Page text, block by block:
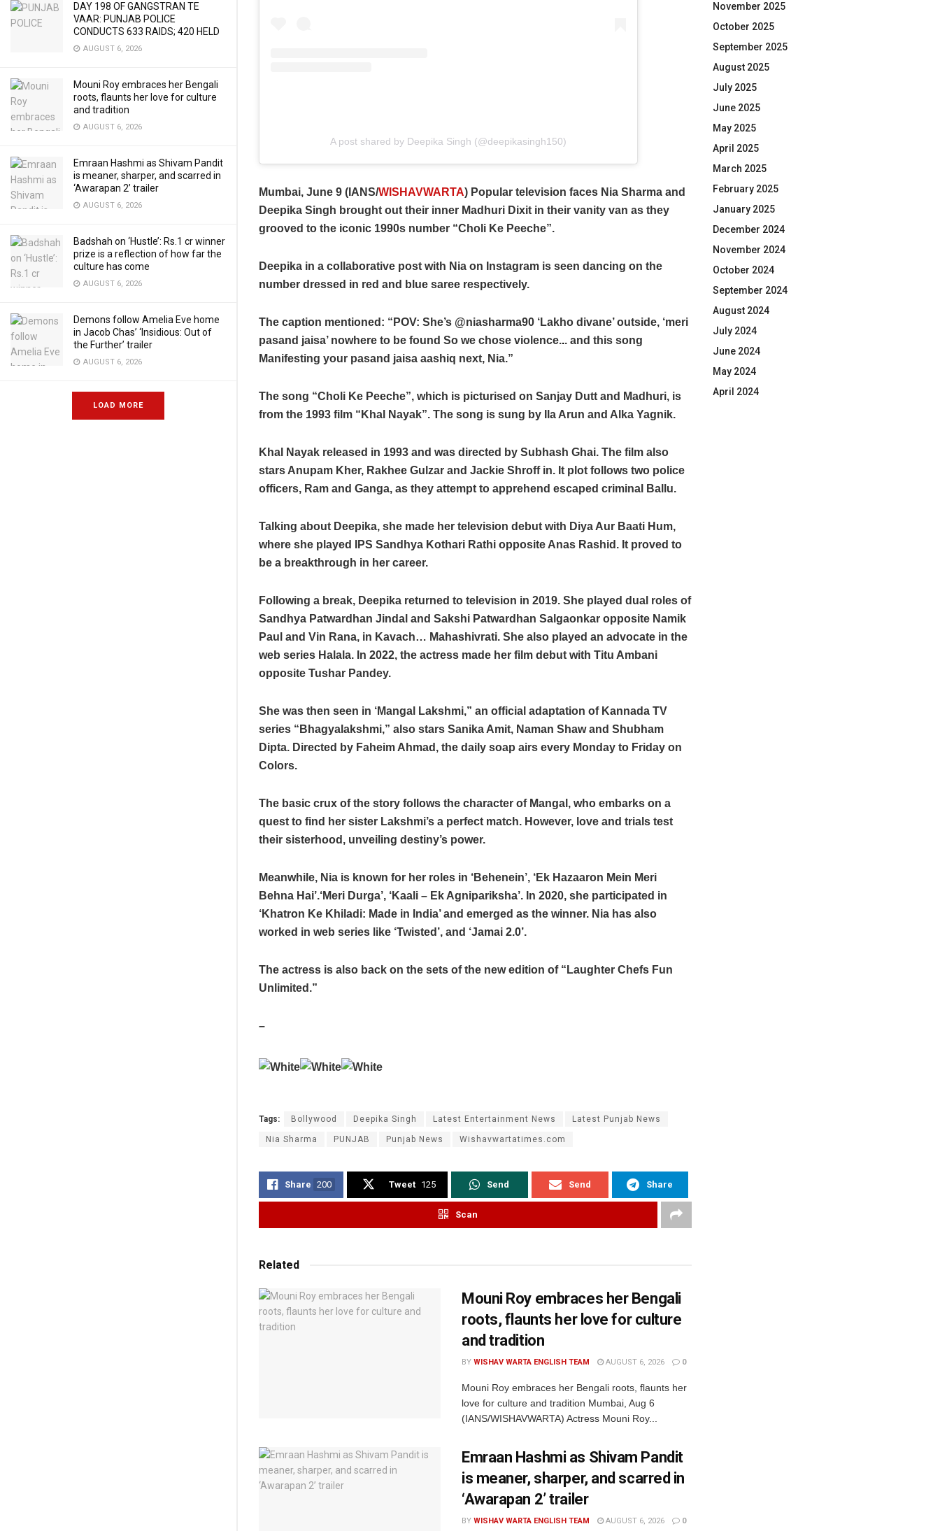
DAY 198 OF GANGSTRAN TE
VAAR: PUNJAB POLICE
CONDUCTS 633 RAIDS; 420 HELD
AUGUST 6, 2026
Mouni Roy embraces her Bengali
roots, flaunts her love for culture
and tradition
AUGUST 6, 2026
Emraan Hashmi as Shivam Pandit
is meaner, sharper, and scarred in
‘Awarapan 2’ trailer
AUGUST 6, 2026
Badshah on ‘Hustle’: Rs.1 cr winner
prize is a reflection of how far the
culture has come
AUGUST 6, 2026
Demons follow Amelia Eve home
in Jacob Chas’ ‘Insidious: Out of
the Further’ trailer
AUGUST 6, 2026
LOAD MORE
A post shared by Deepika Singh (@deepikasingh150)
Mumbai, June 9 (IANS/WISHAVWARTA) Popular television faces Nia Sharma and
Deepika Singh brought out their inner Madhuri Dixit in their vanity van as they
grooved to the iconic 1990s number “Choli Ke Peeche”.
Deepika in a collaborative post with Nia on Instagram is seen dancing on the
number dressed in red and blue saree respectively.
The caption mentioned: “POV: She’s @niasharma90 ‘Lakho divane’ outside, ‘meri
pasand jaisa’ nowhere to be found So we chose violence... and this song
Manifesting your pasand jaisa aashiq next, Nia.”
The song “Choli Ke Peeche”, which is picturised on Sanjay Dutt and Madhuri, is
from the 1993 film “Khal Nayak”. The song is sung by Ila Arun and Alka Yagnik.
Khal Nayak released in 1993 and was directed by Subhash Ghai. The film also
stars Anupam Kher, Rakhee Gulzar and Jackie Shroff in. It plot follows two police
officers, Ram and Ganga, as they attempt to apprehend escaped criminal Ballu.
Talking about Deepika, she made her television debut with Diya Aur Baati Hum,
where she played IPS Sandhya Kothari Rathi opposite Anas Rashid. It proved to
be a breakthrough in her career.
Following a break, Deepika returned to television in 2019. She played dual roles of
Sandhya Patwardhan Jindal and Sakshi Patwardhan Salgaonkar opposite Namik
Paul and Vin Rana, in Kavach… Mahashivrati. She also played an advocate in the
web series Halala. In 2022, the actress made her film debut with Titu Ambani
opposite Tushar Pandey.
She was then seen in ‘Mangal Lakshmi,” an official adaptation of Kannada TV
series “Bhagyalakshmi,” also stars Sanika Amit, Naman Shaw and Shubham
Dipta. Directed by Faheim Ahmad, the daily soap airs every Monday to Friday on
Colors.
The basic crux of the story follows the character of Mangal, who embarks on a
quest to find her sister Lakshmi’s a perfect match. However, love and trials test
their sisterhood, unveiling destiny’s power.
Meanwhile, Nia is known for her roles in ‘Behenein’, ‘Ek Hazaaron Mein Meri
Behna Hai’.‘Meri Durga’, ‘Kaali – Ek Agnipariksha’. In 2020, she participated in
‘Khatron Ke Khiladi: Made in India’ and emerged as the winner. Nia has also
worked in web series like ‘Twisted’, and ‘Jamai 2.0’.
The actress is also back on the sets of the new edition of “Laughter Chefs Fun
Unlimited.”
–
Tags: Bollywood Deepika Singh Latest Entertainment News Latest Punjab News
Nia Sharma PUNJAB Punjab News Wishavwartatimes.com
Share 200 Tweet 125 Send Send Share
Scan
Related
Mouni Roy embraces her Bengali
roots, flaunts her love for culture
and tradition
BY WISHAV WARTA ENGLISH TEAM AUGUST 6, 2026 0
Mouni Roy embraces her Bengali roots, flaunts her
love for culture and tradition Mumbai, Aug 6
(IANS/WISHAVWARTA) Actress Mouni Roy...
Emraan Hashmi as Shivam Pandit
is meaner, sharper, and scarred in
‘Awarapan 2’ trailer
BY WISHAV WARTA ENGLISH TEAM AUGUST 6, 2026 0
November 2025
October 2025
September 2025
August 2025
July 2025
June 2025
May 2025
April 2025
March 2025
February 2025
January 2025
December 2024
November 2024
October 2024
September 2024
August 2024
July 2024
June 2024
May 2024
April 2024